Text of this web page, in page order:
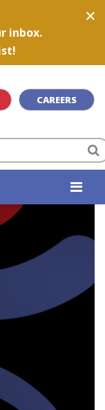
inbox.
CAREERS